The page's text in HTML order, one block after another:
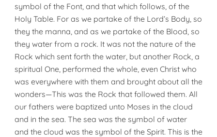
symbol of the Font, and that which follows, of the
Holy Table. For as we partake of the Lord’s Body, so
they the manna, and as we partake of the Blood, so
they water from a rock. It was not the nature of the
Rock which sent forth the water, but another Rock, a
spiritual One, performed the whole, even Christ who
was everywhere with them and brought about all the
wonders—This was the Rock that followed them. All
our fathers were baptized unto Moses in the cloud
and in the sea. The sea was the symbol of water
and the cloud was the symbol of the Spirit. This is the